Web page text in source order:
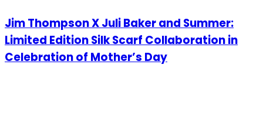
Jim Thompson X Juli Baker and Summer:
Limited Edition Silk Scarf Collaboration in
Celebration of Mother’s Day